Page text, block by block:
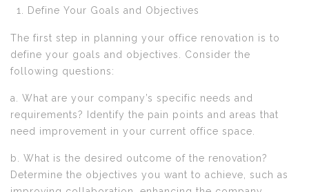
Define Your Goals and Objectives
The first step in planning your office renovation is to
define your goals and objectives. Consider the
following questions:
a. What are your company’s specific needs and
requirements? Identify the pain points and areas that
need improvement in your current office space.
b. What is the desired outcome of the renovation?
Determine the objectives you want to achieve, such as